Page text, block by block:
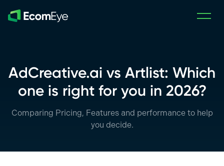
AdCreative.ai vs Artlist: Which
one is right for you in 2026?
Comparing Pricing, Features and performance to help
you decide.